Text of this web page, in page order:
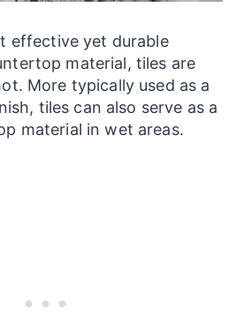
effective yet durable
material, tiles are
More typically used as a
tiles can also serve as a
material in wet areas.